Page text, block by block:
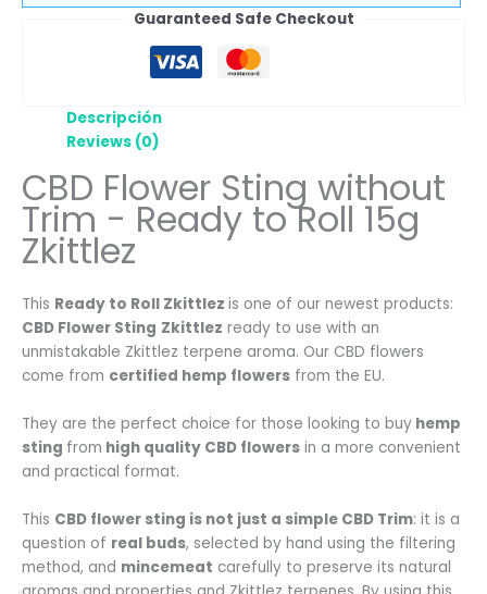
Guaranteed Safe Checkout
Descripción
Reviews (0)
CBD Flower Sting without
Trim - Ready to Roll 15g
Zkittlez
This Ready to Roll Zkittlez is one of our newest products:
CBD Flower Sting Zkittlez ready to use with an
unmistakable Zkittlez terpene aroma. Our CBD flowers
come from certified hemp flowers from the EU.
They are the perfect choice for those looking to buy hemp
sting from high quality CBD flowers in a more convenient
and practical format.
This CBD flower sting is not just a simple CBD Trim: it is a
question of real buds, selected by hand using the filtering
method, and mincemeat carefully to preserve its natural